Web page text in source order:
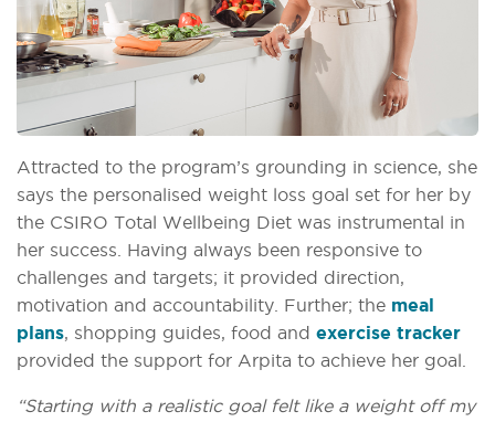
Attracted to the program’s grounding in science, she
says the personalised weight loss goal set for her by
the CSIRO Total Wellbeing Diet was instrumental in
her success. Having always been responsive to
challenges and targets; it provided direction,
motivation and accountability. Further; the meal
plans, shopping guides, food and exercise tracker
provided the support for Arpita to achieve her goal.
“Starting with a realistic goal felt like a weight off my